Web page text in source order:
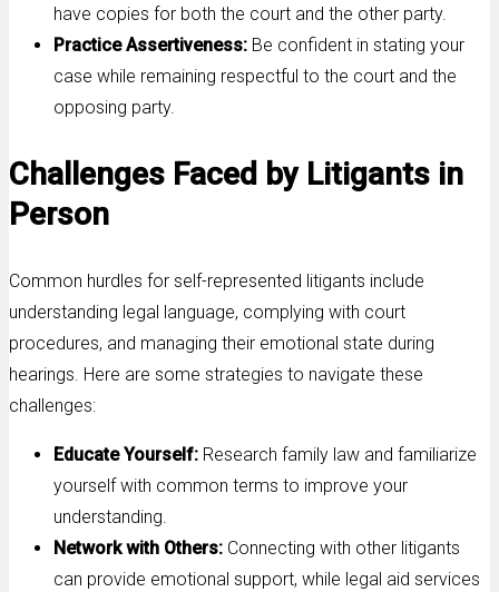
have copies for both the court and the other party.
Practice Assertiveness: Be confident in stating your
case while remaining respectful to the court and the
opposing party.
Challenges Faced by Litigants in
Person
Common hurdles for self-represented litigants include
understanding legal language, complying with court
procedures, and managing their emotional state during
hearings. Here are some strategies to navigate these
challenges:
Educate Yourself: Research family law and familiarize
yourself with common terms to improve your
understanding.
Network with Others: Connecting with other litigants
can provide emotional support, while legal aid services